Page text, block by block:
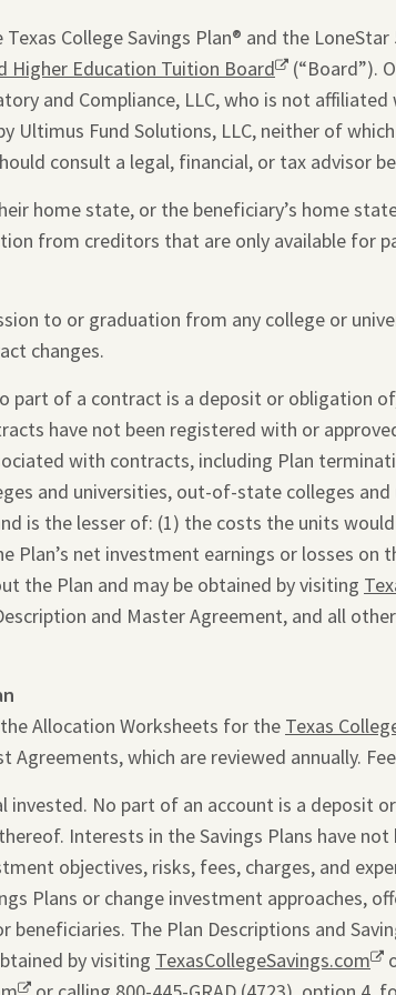
College Savings Plan® and the
Higher Education Tuition BoardOpens
a
new
window.
(“Board”).
and Compliance, LLC, who is not
Ultimus Fund Solutions, LLC, neither of
consult a legal, financial, or tax advisor
home state, or the beneficiary’s home
from creditors that are only available for
to or graduation from any college or
changes.
part of a contract is a deposit or obligation
have not been registered with or
with contracts, including Plan
and universities, out-of-state colleges
is the lesser of: (1) the costs the units
Plan’s net investment earnings or losses on
the Plan and may be obtained by visiting
and Master Agreement, and all
Allocation Worksheets for the Texas
Agreements, which are reviewed annually.
invested. No part of an account is a deposit
Interests in the Savings Plans have
objectives, risks, fees, charges, and
Plans or change investment approaches,
The Plan Descriptions and
by visiting TexasCollegeSavings.com